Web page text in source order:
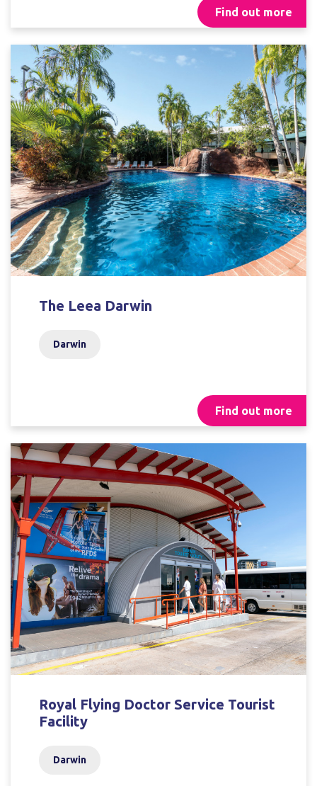
Find out more
The Leea Darwin
Darwin
Find out more
Royal Flying Doctor Service Tourist
Facility
Darwin